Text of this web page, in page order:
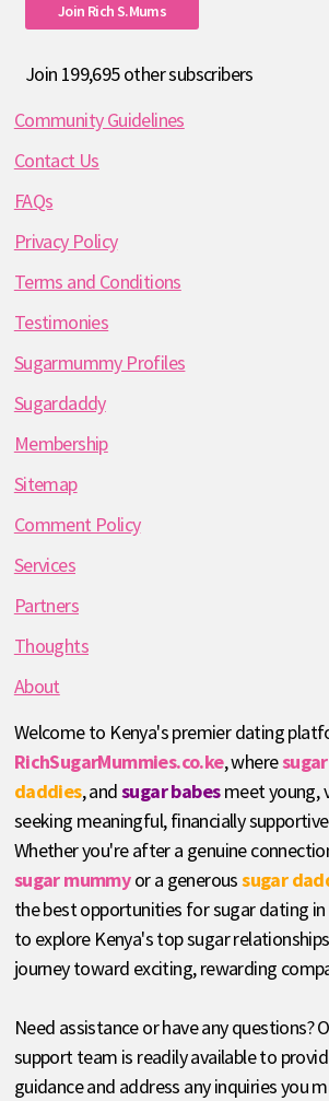
Join Rich S.mums
Join 199,695 other subscribers
Community Guidelines
Contact Us
FAQs
Privacy Policy
Terms and Conditions
Testimonies
Sugarmummy Profiles
Sugardaddy
Membership
Sitemap
Comment Policy
Services
Partners
Thoughts
About
Welcome to Kenya's premier dating
RichSugarMummies.co.ke, where
daddies, andsugar babesmeet young,
seeking meaningful, financially
Whether you're after a genuine
sugar mummyor a generoussugar
the best opportunities for sugar dating in
to explore Kenya's top sugar
journey toward exciting, rewarding
Need assistance or have any questions?
support team is readily available to
guidance and address any inquiries you